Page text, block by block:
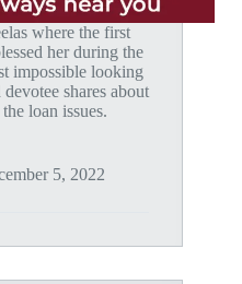
where the first
her during the
impossible looking
shares about
loan issues.
5, 2022